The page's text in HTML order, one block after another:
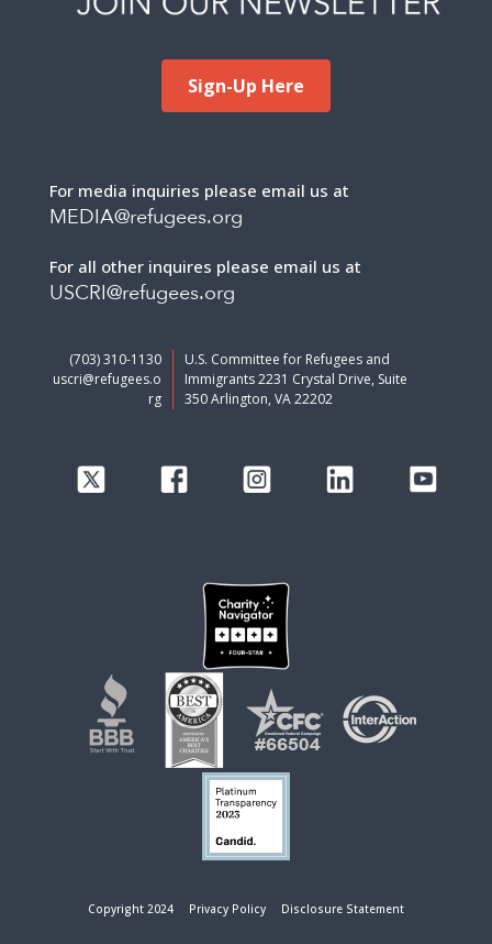
Sign-Up Here
For media inquiries please email us at
MEDIA@refugees.org
For all other inquires please email us at
USCRI@refugees.org
(703) 310-1130
uscri@refugees.o
rg
U.S. Committee for Refugees and
Immigrants 2231 Crystal Drive, Suite
350 Arlington, VA 22202
Copyright 2024 Privacy Policy Disclosure Statement